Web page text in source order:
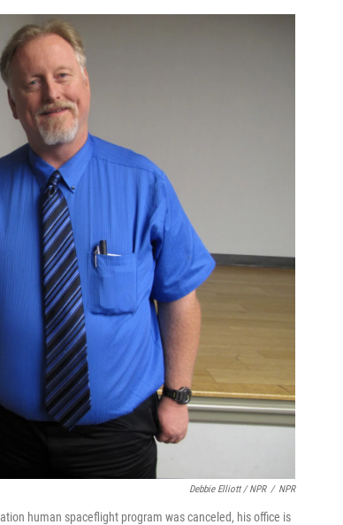
Debbie Elliott / NPR / NPR
human spaceflight program was canceled, his office is